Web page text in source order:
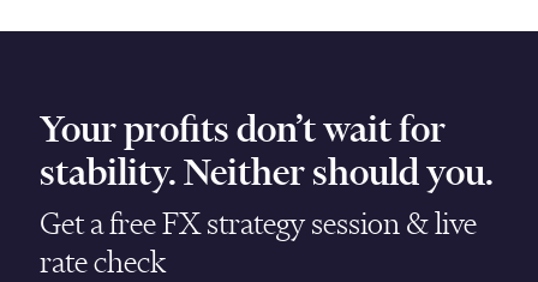
Your profits don’t wait for
stability. Neither should you.
Get a free FX strategy session & live
rate check